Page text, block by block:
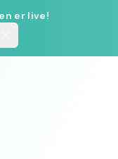
er live!